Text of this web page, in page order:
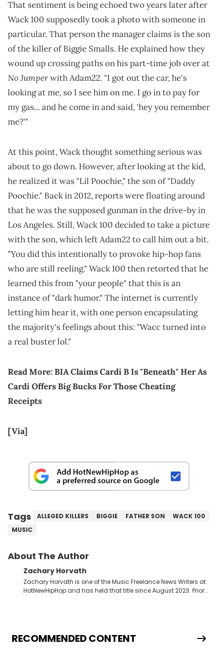
That sentiment is being echoed two years later after
Wack 100 supposedly took a photo with someone in
particular. That person the manager claims is the son
of the killer of Biggie Smalls. He explained how they
wound up crossing paths on his part-time job over at
No Jumperwith Adam22. "I got out the car, he's
looking at me, so I see him on me. I go in to pay for
my gas... and he come in and said, 'hey you remember
me?'"
At this point, Wack thought something serious was
about to go down. However, after looking at the kid,
he realized it was "Lil Poochie," the son of "Daddy
Poochie." Back in 2012, reports were floating around
that he was the supposed gunman in the drive-by in
Los Angeles. Still, Wack 100 decided to take a picture
with the son, which left Adam22 to call him out a bit.
"You did this intentionally to provoke hip-hop fans
who are still reeling." Wack 100 then retorted that he
learned this from "your people" that this is an
instance of "dark humor." The internet is currently
letting him hear it, with one person encapsulating
the majority's feelings about this: "Wacc turned into
a real buster lol."
Read More:BIA Claims Cardi B Is "Beneath" Her As
Cardi Offers Big Bucks For Those Cheating
Receipts
[Via]
Tags ALLEGED KILLERS BIGGIE FATHER SON
WACK 100
MUSIC
About The Author
Zachary Horvath
Zachary Horvath is one of the Music Freelance News Writers at
HotNewHipHop and has held that title since August 2023. Prior
jack of all trades at HotNewHipHop. Zach has thoroughly
enjoyed tackling some of the trending topics in sports, with a
RECOMMENDED CONTENT